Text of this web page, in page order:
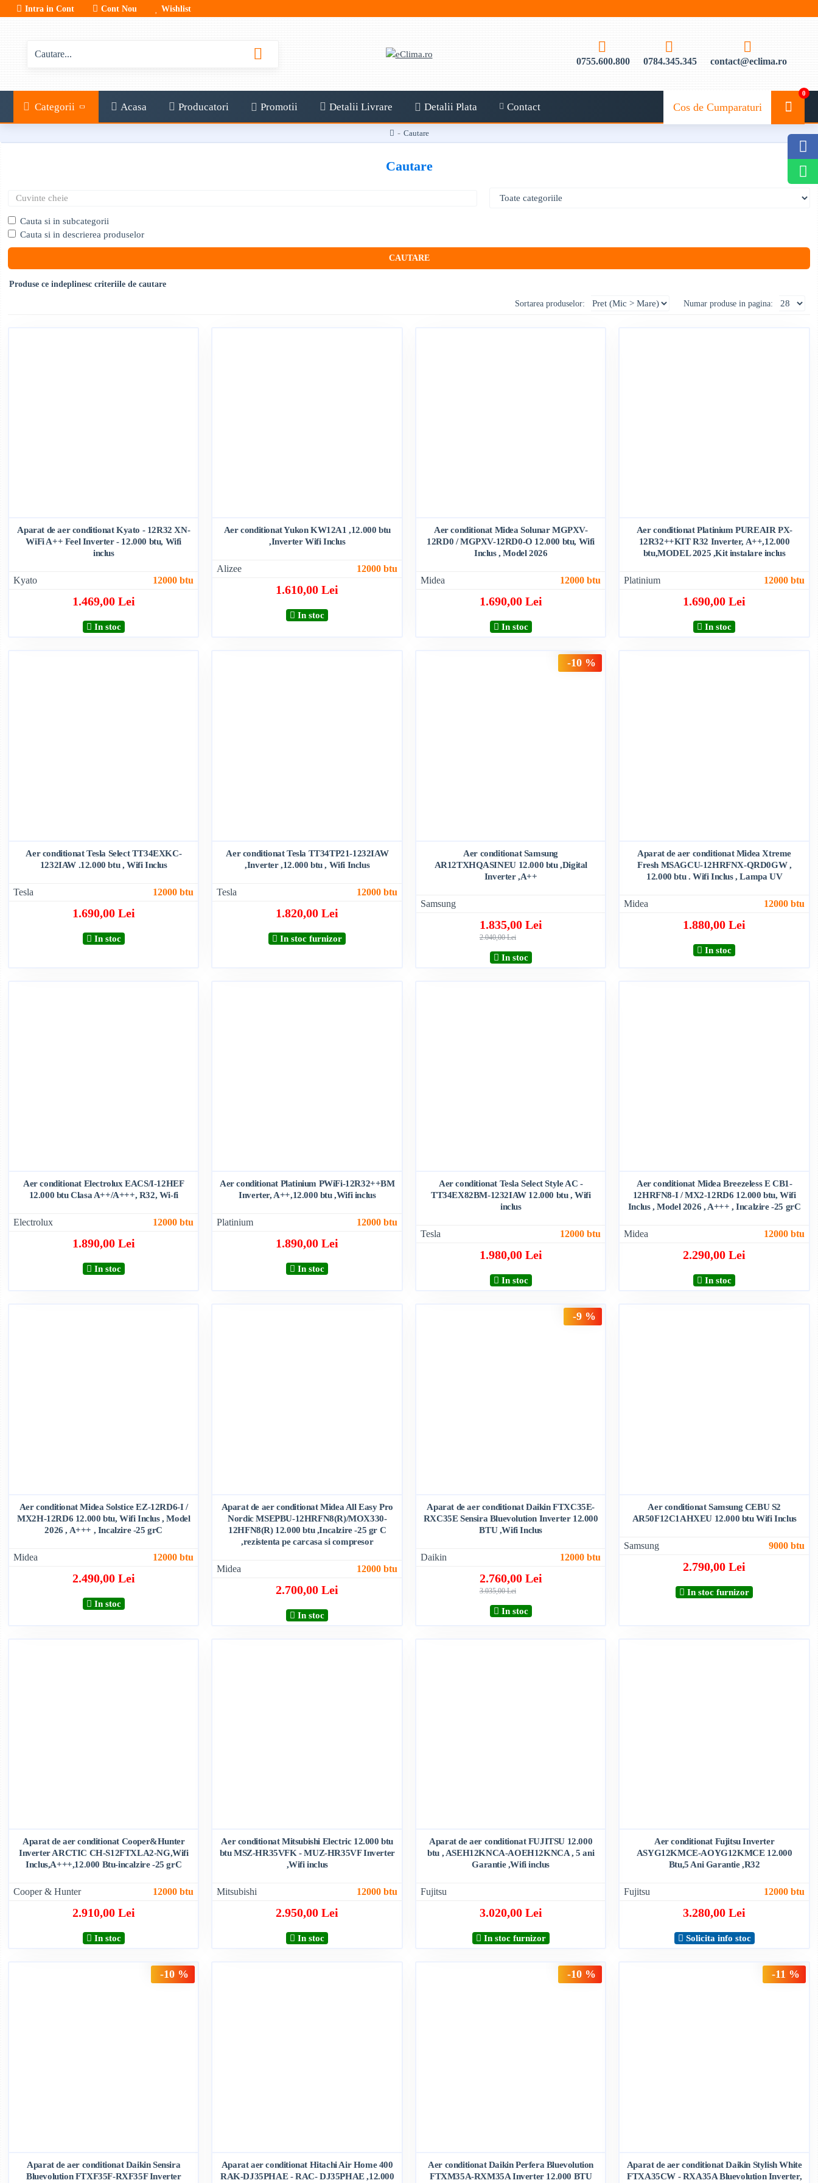
Intra in Cont Cont Nou Wishlist
0755.600.800 0784.345.345 contact@eclima.ro
Categorii Acasa Producatori Promotii Detalii Livrare Detalii Plata Contact Cos de Cumparaturi
0
Cautare
Cautare
Cauta si in subcategorii
Cauta si in descrierea produselor
CAUTARE
Produse ce indeplinesc criteriile de cautare
Sortarea produselor: Numar produse in pagina:
Kyato 12000 btu
Aparat de aer conditionat Kyato - 12R32 XN-
WiFi A++ Feel Inverter - 12.000 btu, Wifi
inclus
1.469,00 Lei
In stoc
Alizee 12000 btu
Aer conditionat Yukon KW12A1 ,12.000 btu
,Inverter Wifi Inclus
1.610,00 Lei
In stoc
Midea 12000 btu
Aer conditionat Midea Solunar MGPXV-
12RD0 / MGPXV-12RD0-O 12.000 btu, Wifi
Inclus , Model 2026
1.690,00 Lei
In stoc
Platinium 12000 btu
Aer conditionat Platinium PUREAIR PX-
12R32++KIT R32 Inverter, A++,12.000
btu,MODEL 2025 ,Kit instalare inclus
1.690,00 Lei
In stoc
Tesla 12000 btu
Aer conditionat Tesla Select TT34EXKC-
1232IAW .12.000 btu , Wifi Inclus
1.690,00 Lei
In stoc
Tesla 12000 btu
Aer conditionat Tesla TT34TP21-1232IAW
,Inverter ,12.000 btu , Wifi Inclus
1.820,00 Lei
In stoc furnizor
-10 %
Samsung
Aer conditionat Samsung
AR12TXHQASINEU 12.000 btu ,Digital
Inverter ,A++
1.835,00 Lei
2.040,00 Lei
In stoc
Midea 12000 btu
Aparat de aer conditionat Midea Xtreme
Fresh MSAGCU-12HRFNX-QRD0GW ,
12.000 btu . Wifi Inclus , Lampa UV
1.880,00 Lei
In stoc
Electrolux 12000 btu
Aer conditionat Electrolux EACS/I-12HEF
12.000 btu Clasa A++/A+++, R32, Wi-fi
1.890,00 Lei
In stoc
Platinium 12000 btu
Aer conditionat Platinium PWiFi-12R32++BM
Inverter, A++,12.000 btu ,Wifi inclus
1.890,00 Lei
In stoc
Tesla 12000 btu
Aer conditionat Tesla Select Style AC -
TT34EX82BM-1232IAW 12.000 btu , Wifi
inclus
1.980,00 Lei
In stoc
Midea 12000 btu
Aer conditionat Midea Breezeless E CB1-
12HRFN8-I / MX2-12RD6 12.000 btu, Wifi
Inclus , Model 2026 , A+++ , Incalzire -25 grC
2.290,00 Lei
In stoc
Midea 12000 btu
Aer conditionat Midea Solstice EZ-12RD6-I /
MX2H-12RD6 12.000 btu, Wifi Inclus , Model
2026 , A+++ , Incalzire -25 grC
2.490,00 Lei
In stoc
Midea 12000 btu
Aparat de aer conditionat Midea All Easy Pro
Nordic MSEPBU-12HRFN8(R)/MOX330-
12HFN8(R) 12.000 btu ,Incalzire -25 gr C
,rezistenta pe carcasa si compresor
2.700,00 Lei
In stoc
-9 %
Daikin 12000 btu
Aparat de aer conditionat Daikin FTXC35E-
RXC35E Sensira Bluevolution Inverter 12.000
BTU ,Wifi Inclus
2.760,00 Lei
3.035,00 Lei
In stoc
Samsung 9000 btu
Aer conditionat Samsung CEBU S2
AR50F12C1AHXEU 12.000 btu Wifi Inclus
2.790,00 Lei
In stoc furnizor
Cooper & Hunter 12000 btu
Aparat de aer conditionat Cooper&Hunter
Inverter ARCTIC CH-S12FTXLA2-NG,Wifi
Inclus,A+++,12.000 Btu-incalzire -25 grC
2.910,00 Lei
In stoc
Mitsubishi 12000 btu
Aer conditionat Mitsubishi Electric 12.000 btu
btu MSZ-HR35VFK - MUZ-HR35VF Inverter
,Wifi inclus
2.950,00 Lei
In stoc
Fujitsu
Aparat de aer conditionat FUJITSU 12.000
btu , ASEH12KNCA-AOEH12KNCA , 5 ani
Garantie ,Wifi inclus
3.020,00 Lei
In stoc furnizor
Fujitsu 12000 btu
Aer conditionat Fujitsu Inverter
ASYG12KMCE-AOYG12KMCE 12.000
Btu,5 Ani Garantie ,R32
3.280,00 Lei
Solicita info stoc
-10 %
Aparat de aer conditionat Daikin Sensira
Bluevolution FTXF35F-RXF35F Inverter
Aparat aer conditionat Hitachi Air Home 400
RAK-DJ35PHAE - RAC- DJ35PHAE ,12.000
-10 %
Aer conditionat Daikin Perfera Bluevolution
FTXM35A-RXM35A Inverter 12.000 BTU
-11 %
Aparat de aer conditionat Daikin Stylish White
FTXA35CW - RXA35A Bluevolution Inverter,